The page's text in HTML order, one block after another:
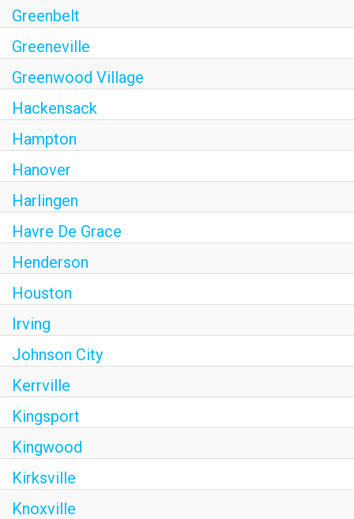
Greenbelt
Greeneville
Greenwood Village
Hackensack
Hampton
Hanover
Harlingen
Havre De Grace
Henderson
Houston
Irving
Johnson City
Kerrville
Kingsport
Kingwood
Kirksville
Knoxville